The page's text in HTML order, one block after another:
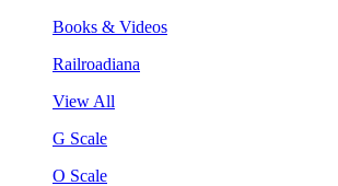
Books & Videos
Railroadiana
View All
G Scale
O Scale